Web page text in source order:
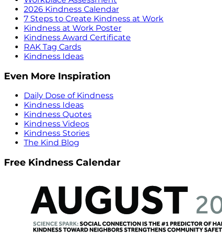
2026 Kindness Calendar
7 Steps to Create Kindness at Work
Kindness at Work Poster
Kindness Award Certificate
RAK Tag Cards
Kindness Ideas
Even More Inspiration
Daily Dose of Kindness
Kindness Ideas
Kindness Quotes
Kindness Videos
Kindness Stories
The Kind Blog
Free Kindness Calendar